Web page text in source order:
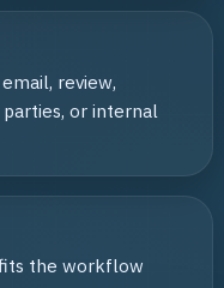
review,
or internal
fits the workflow